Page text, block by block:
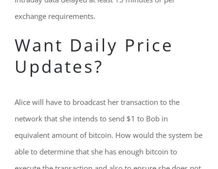
exchange requirements.
Want Daily Price
Updates?
Alice will have to broadcast her transaction to the
network that she intends to send $1 to Bob in
equivalent amount of bitcoin. How would the system be
able to determine that she has enough bitcoin to